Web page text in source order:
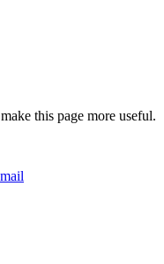
this page more useful.